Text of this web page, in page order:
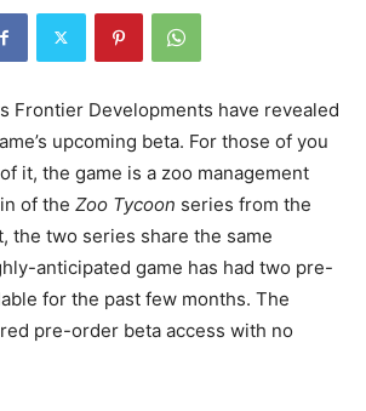
Frontier Developments have revealed
upcoming beta. For those of you
it, the game is a zoo management
of the Zoo Tycoon series from the
the two series share the same
anticipated game has had two pre-
for the past few months. The
pre-order beta access with no